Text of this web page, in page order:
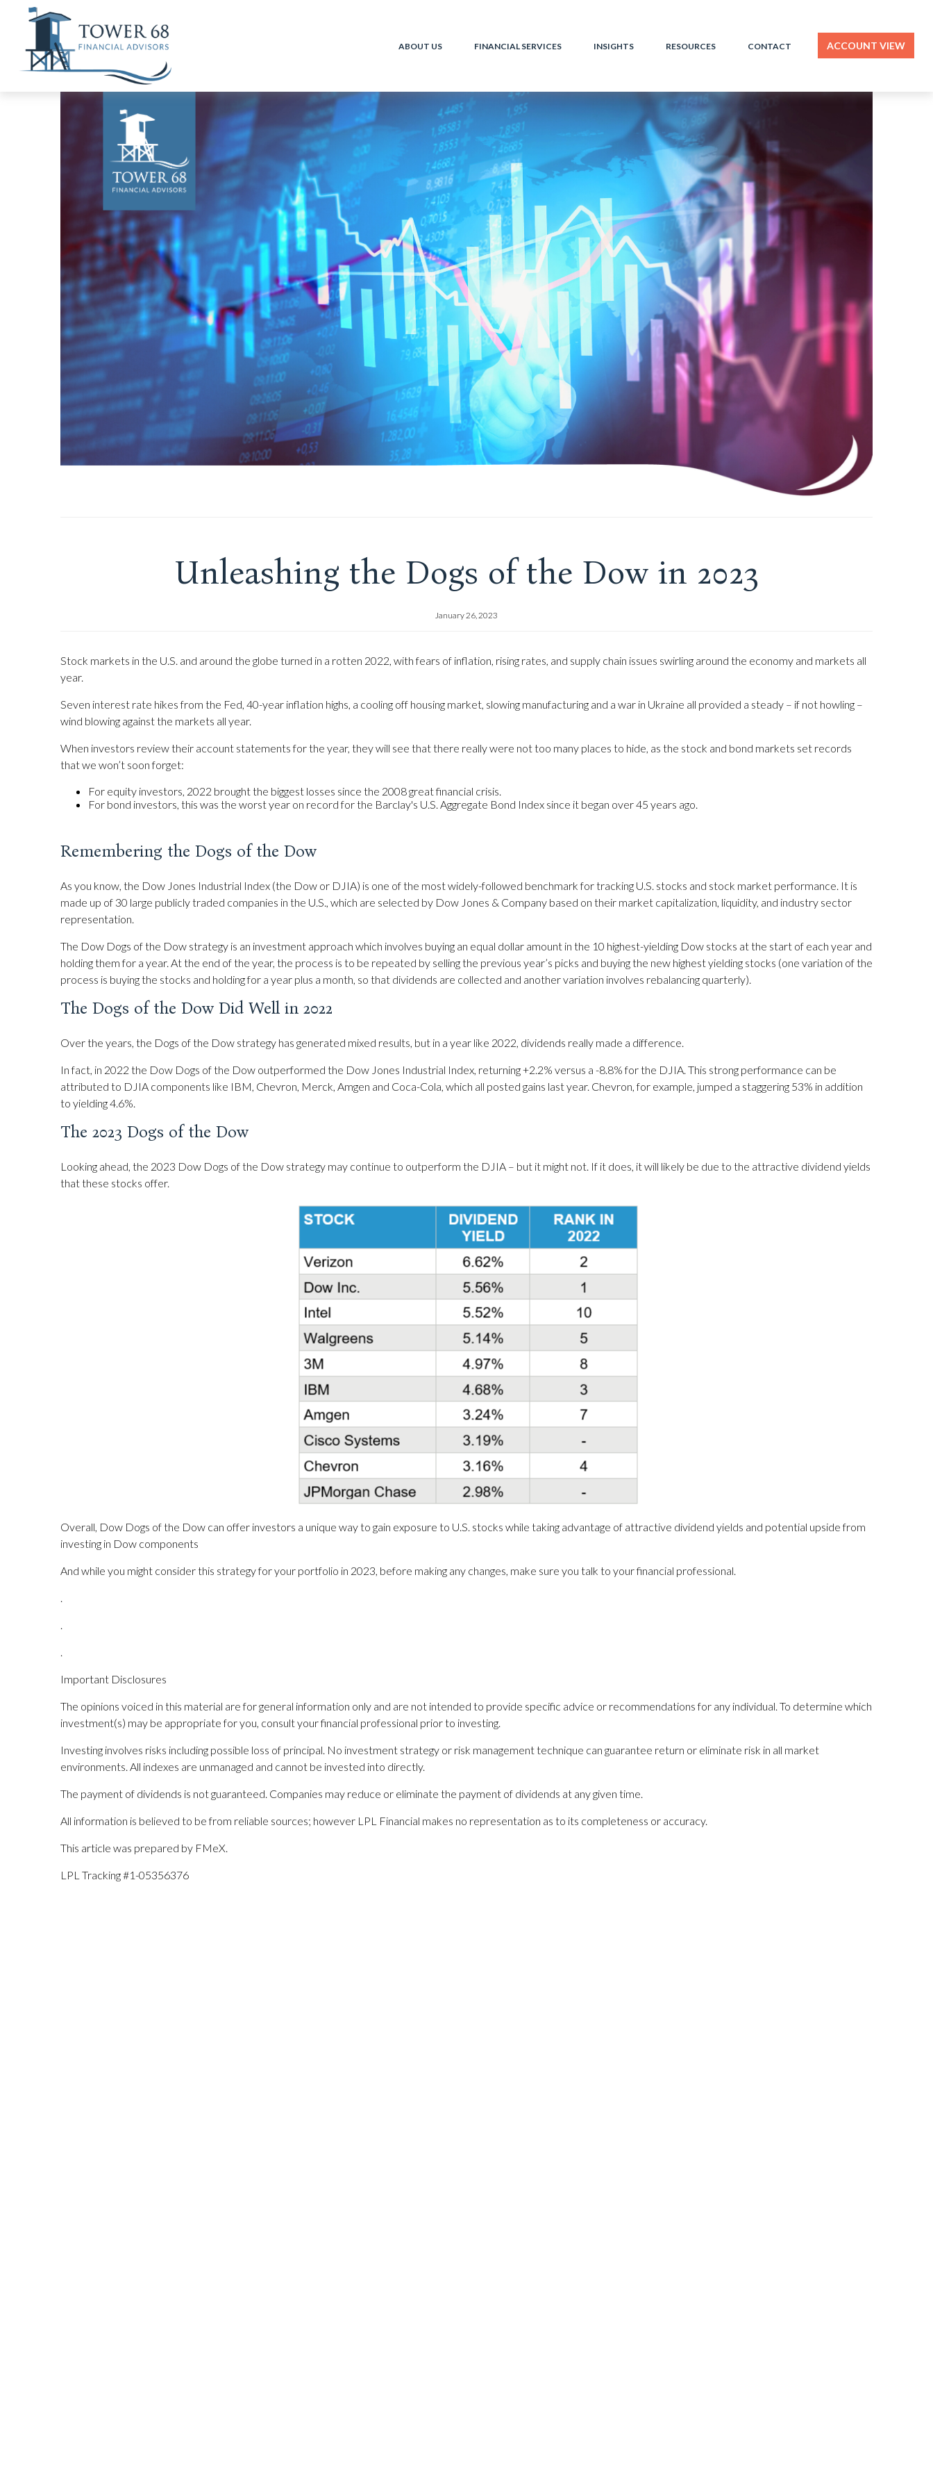
ABOUT US FINANCIAL SERVICES INSIGHTS RESOURCES CONTACT ACCOUNT VIEW
Unleashing the Dogs of the Dow in 2023
January 26, 2023
Stock markets in the U.S. and around the globe turned in a rotten 2022, with fears of inflation, rising rates, and supply chain issues swirling around the economy and markets all
year.
Seven interest rate hikes from the Fed, 40-year inflation highs, a cooling off housing market, slowing manufacturing and a war in Ukraine all provided a steady – if not howling –
wind blowing against the markets all year.
When investors review their account statements for the year, they will see that there really were not too many places to hide, as the stock and bond markets set records
that we won’t soon forget:
For equity investors, 2022 brought the biggest losses since the 2008 great financial crisis.
For bond investors, this was the worst year on record for the Barclay's U.S. Aggregate Bond Index since it began over 45 years ago.
Remembering the Dogs of the Dow
As you know, the Dow Jones Industrial Index (the Dow or DJIA) is one of the most widely-followed benchmark for tracking U.S. stocks and stock market performance. It is
made up of 30 large publicly traded companies in the U.S., which are selected by Dow Jones & Company based on their market capitalization, liquidity, and industry sector
representation.
The Dow Dogs of the Dow strategy is an investment approach which involves buying an equal dollar amount in the 10 highest-yielding Dow stocks at the start of each year and
holding them for a year. At the end of the year, the process is to be repeated by selling the previous year’s picks and buying the new highest yielding stocks (one variation of the
process is buying the stocks and holding for a year plus a month, so that dividends are collected and another variation involves rebalancing quarterly).
The Dogs of the Dow Did Well in 2022
Over the years, the Dogs of the Dow strategy has generated mixed results, but in a year like 2022, dividends really made a difference.
In fact, in 2022 the Dow Dogs of the Dow outperformed the Dow Jones Industrial Index, returning +2.2% versus a -8.8% for the DJIA. This strong performance can be
attributed to DJIA components like IBM, Chevron, Merck, Amgen and Coca-Cola, which all posted gains last year. Chevron, for example, jumped a staggering 53% in addition
to yielding 4.6%.
The 2023 Dogs of the Dow
Looking ahead, the 2023 Dow Dogs of the Dow strategy may continue to outperform the DJIA – but it might not. If it does, it will likely be due to the attractive dividend yields
that these stocks offer.
Overall, Dow Dogs of the Dow can offer investors a unique way to gain exposure to U.S. stocks while taking advantage of attractive dividend yields and potential upside from
investing in Dow components
And while you might consider this strategy for your portfolio in 2023, before making any changes, make sure you talk to your financial professional.
.
.
.
Important Disclosures
The opinions voiced in this material are for general information only and are not intended to provide specific advice or recommendations for any individual. To determine which
investment(s) may be appropriate for you, consult your financial professional prior to investing.
Investing involves risks including possible loss of principal. No investment strategy or risk management technique can guarantee return or eliminate risk in all market
environments. All indexes are unmanaged and cannot be invested into directly.
The payment of dividends is not guaranteed. Companies may reduce or eliminate the payment of dividends at any given time.
All information is believed to be from reliable sources; however LPL Financial makes no representation as to its completeness or accuracy.
This article was prepared by FMeX.
LPL Tracking #1-05356376